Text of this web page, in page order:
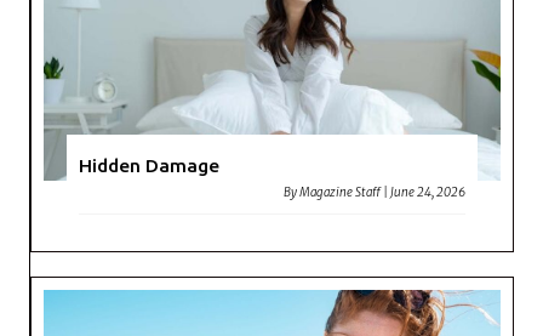
Hidden Damage
ByMagazine Staff |June 24, 2026